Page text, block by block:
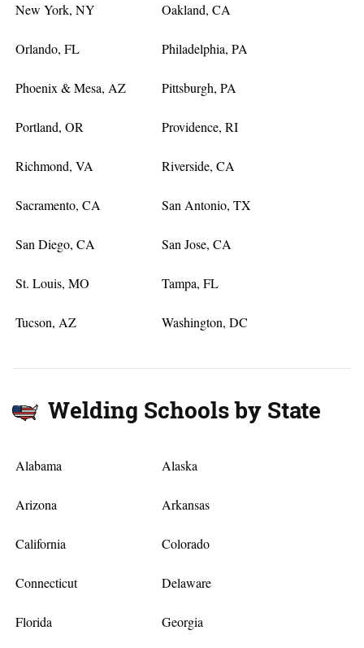
New York, NY Oakland, CA
Orlando, FL Philadelphia, PA
Phoenix & Mesa, AZ Pittsburgh, PA
Portland, OR Providence, RI
Richmond, VA Riverside, CA
Sacramento, CA San Antonio, TX
San Diego, CA San Jose, CA
St. Louis, MO Tampa, FL
Tucson, AZ Washington, DC
Welding Schools by State
Alabama Alaska
Arizona Arkansas
California Colorado
Connecticut Delaware
Florida Georgia